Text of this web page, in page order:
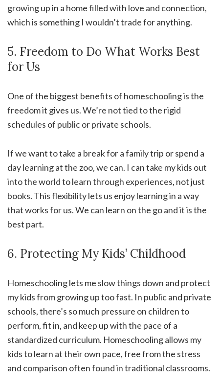
growing up in a home filled with love and connection,
which is something I wouldn’t trade for anything.
5. Freedom to Do What Works Best
for Us
One of the biggest benefits of homeschooling is the
freedom it gives us. We’re not tied to the rigid
schedules of public or private schools.
If we want to take a break for a family trip or spend a
day learning at the zoo, we can. I can take my kids out
into the world to learn through experiences, not just
books. This flexibility lets us enjoy learning in a way
that works for us. We can learn on the go and it is the
best part.
6. Protecting My Kids’ Childhood
Homeschooling lets me slow things down and protect
my kids from growing up too fast. In public and private
schools, there’s so much pressure on children to
perform, fit in, and keep up with the pace of a
standardized curriculum. Homeschooling allows my
kids to learn at their own pace, free from the stress
and comparison often found in traditional classrooms.